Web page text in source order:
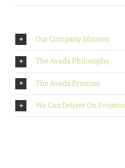
Our Company Mission
The Avada Philosophy
The Avada Promise
We Can Deliver On Projects